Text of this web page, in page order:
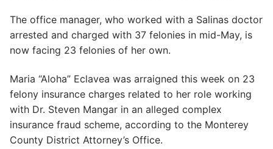
The office manager, who worked with a Salinas doctor
arrested and charged with 37 felonies in mid-May, is
now facing 23 felonies of her own.
Maria “Aloha” Eclavea was arraigned this week on 23
felony insurance charges related to her role working
with Dr. Steven Mangar in an alleged complex
insurance fraud scheme, according to the Monterey
County District Attorney’s Office.